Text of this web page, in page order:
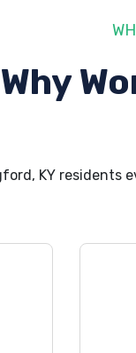
Why
KY